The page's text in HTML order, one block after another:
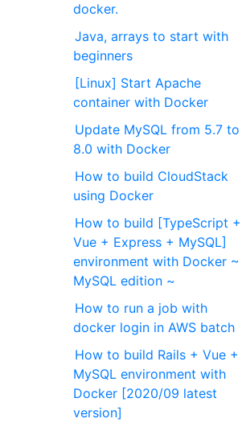
docker.
Java, arrays to start with
beginners
[Linux] Start Apache
container with Docker
Update MySQL from 5.7 to
8.0 with Docker
How to build CloudStack
using Docker
How to build [TypeScript +
Vue + Express + MySQL]
environment with Docker ~
MySQL edition ~
How to run a job with
docker login in AWS batch
How to build Rails + Vue +
MySQL environment with
Docker [2020/09 latest
version]